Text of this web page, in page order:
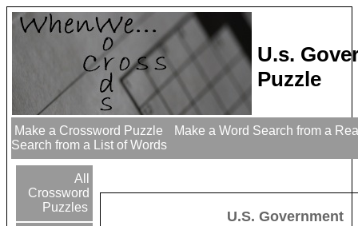
U.s.
Puzzle
Make a Crossword Puzzle
Make a Word Search from a
Search from a List of Words
All
Crossword
Puzzles
U.S. Government